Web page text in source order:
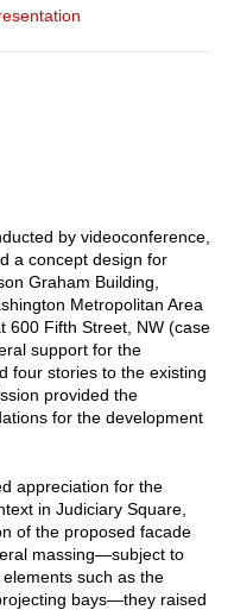
by videoconference,
a concept design for
Graham Building,
Metropolitan Area
600 Fifth Street, NW (case
support for the
four stories to the existing
provided the
for the development
appreciation for the
in Judiciary Square,
of the proposed facade
massing—subject to
such as the
bays—they raised